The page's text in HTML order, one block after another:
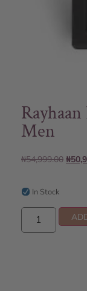
Men
₦54,999.00 ₦
In Stock